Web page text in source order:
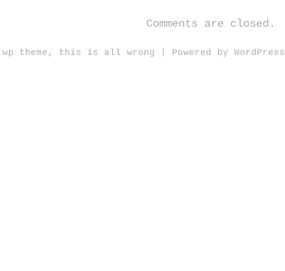
Comments are closed.
wp theme, this is all wrong Powered by WordPress